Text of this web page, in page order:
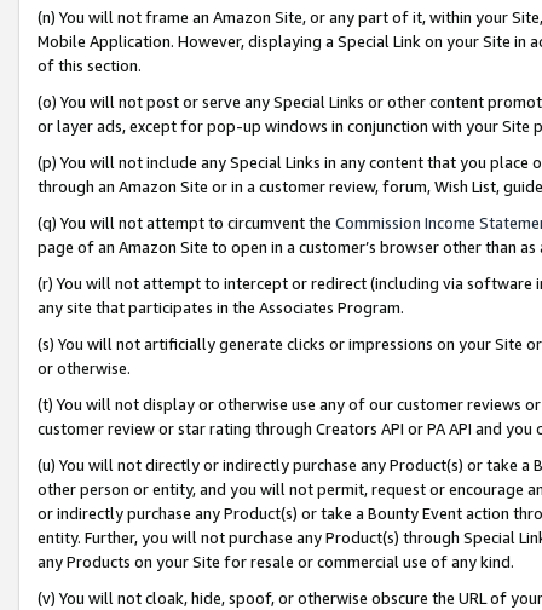
(n) You will not frame an Amazon Site, or any part of it, within your
Mobile Application. However, displaying a Special Link on your Site
of this section.
(o) You will not post or serve any Special Links or other content
or layer ads, except for pop-up windows in conjunction with your
(p) You will not include any Special Links in any content that you
through an Amazon Site or in a customer review, forum, Wish List,
(q) You will not attempt to circumvent the Commission Income
page of an Amazon Site to open in a customer’s browser other than
(r) You will not attempt to intercept or redirect (including via software
any site that participates in the Associates Program.
(s) You will not artificially generate clicks or impressions on your Site
or otherwise.
(t) You will not display or otherwise use any of our customer reviews
customer review or star rating through Creators API or PA API and
(u) You will not directly or indirectly purchase any Product(s) or take
other person or entity, and you will not permit, request or encourage
or indirectly purchase any Product(s) or take a Bounty Event action
entity. Further, you will not purchase any Product(s) through Special
any Products on your Site for resale or commercial use of any kind.
(v) You will not cloak, hide, spoof, or otherwise obscure the URL of